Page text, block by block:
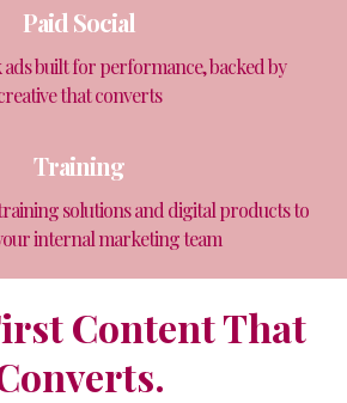
Paid Social
ads built for performance, backed by
that converts
Training
solutions and digital products to
internal marketing team
Content That